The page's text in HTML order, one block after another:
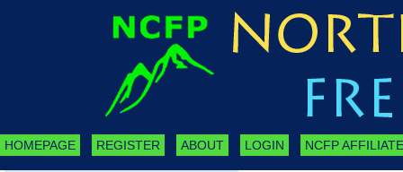
HOMEPAGE REGISTER ABOUT LOGIN NCFP